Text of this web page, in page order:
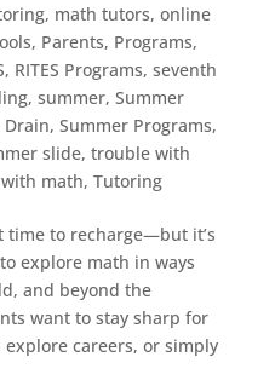
, math tutors, online
, Parents, Programs,
, RITES Programs, seventh
, summer, Summer
Drain, Summer Programs,
slide, trouble with
math, Tutoring
time to recharge—but it’s
explore math in ways
and beyond the
want to stay sharp for
careers, or simply